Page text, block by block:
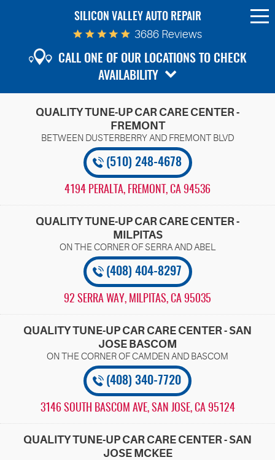
SILICON VALLEY AUTO REPAIR
3686 Reviews
CALL ONE OF OUR LOCATIONS TO CHECK
AVAILABILITY
QUALITY TUNE-UP CAR CARE CENTER -
FREMONT
(510) 248-4678
4194 PERALTA, FREMONT, CA 94536
QUALITY TUNE-UP CAR CARE CENTER -
MILPITAS
(408) 404-8297
92 SERRA WAY, MILPITAS, CA 95035
QUALITY TUNE-UP CAR CARE CENTER - SAN
JOSE BASCOM
(408) 340-7720
3146 SOUTH BASCOM AVE, SAN JOSE, CA 95124
QUALITY TUNE-UP CAR CARE CENTER - SAN
JOSE MCKEE